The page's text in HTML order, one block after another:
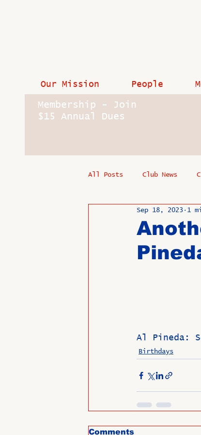
Our Mission People
Membership - Join
$15 Annual Dues
All Posts Club News
In Memoriam Industry
Past Directors at Large
Sep 18, 2023 1
Al Pineda:
Birthdays
Comments